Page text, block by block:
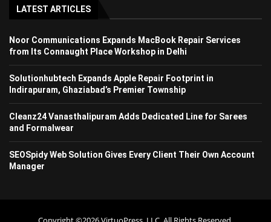
LATEST ARTICLES
Noor Communications Expands MacBook Repair Services
from Its Connaught Place Workshop in Delhi
Solutionhubtech Expands Apple Repair Footprint in
Indirapuram, Ghaziabad’s Premier Township
Cleanz24 Vanasthalipuram Adds Dedicated Line for Sarees
and Formalwear
SEOSpidy Web Solution Gives Every Client Their Own Account
Manager